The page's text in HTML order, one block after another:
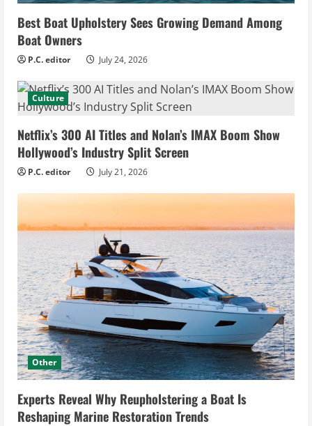
Best Boat Upholstery Sees Growing Demand Among
Boat Owners
P.C. editor July 24, 2026
Culture
Netflix’s 300 AI Titles and Nolan’s IMAX Boom Show
Hollywood’s Industry Split Screen
P.C. editor July 21, 2026
Other
Experts Reveal Why Reupholstering a Boat Is
Reshaping Marine Restoration Trends